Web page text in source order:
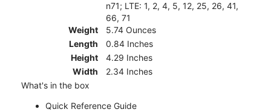
n71; LTE: 1, 2, 4, 5, 12, 25, 26, 41,
66, 71
Weight
5.74 Ounces
Length
0.84 Inches
Height
4.29 Inches
Width
2.34 Inches
What's in the box
Quick Reference Guide